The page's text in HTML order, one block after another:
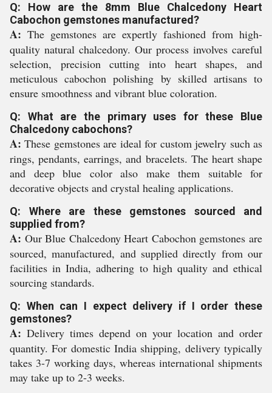
Q: How are the 8mm Blue Chalcedony Heart
Cabochon gemstones manufactured?
A: The gemstones are expertly fashioned from high-
quality natural chalcedony. Our process involves careful
selection, precision cutting into heart shapes, and
meticulous cabochon polishing by skilled artisans to
ensure smoothness and vibrant blue coloration.
Q: What are the primary uses for these Blue
Chalcedony cabochons?
A: These gemstones are ideal for custom jewelry such as
rings, pendants, earrings, and bracelets. The heart shape
and deep blue color also make them suitable for
decorative objects and crystal healing applications.
Q: Where are these gemstones sourced and
supplied from?
A: Our Blue Chalcedony Heart Cabochon gemstones are
sourced, manufactured, and supplied directly from our
facilities in India, adhering to high quality and ethical
sourcing standards.
Q: When can I expect delivery if I order these
gemstones?
A: Delivery times depend on your location and order
quantity. For domestic India shipping, delivery typically
takes 3-7 working days, whereas international shipments
may take up to 2-3 weeks.